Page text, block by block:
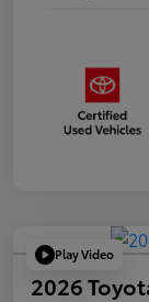
Play Video
2026